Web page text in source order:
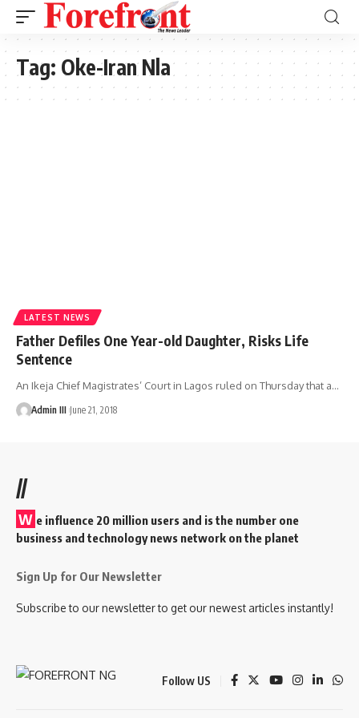
Tag: Oke-Iran Nla
LATEST NEWS
Father Defiles One Year-old Daughter, Risks Life
Sentence
An Ikeja Chief Magistrates’ Court in Lagos ruled on Thursday that a…
Admin III June 21, 2018
//
W e influence 20 million users and is the number one
business and technology news network on the planet
Sign Up for Our Newsletter
Subscribe to our newsletter to get our newest articles instantly!
Follow US